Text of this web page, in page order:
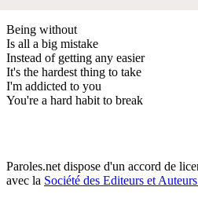
Being without
Is all a big mistake
Instead of getting any easier
It's the hardest thing to take
I'm addicted to you
You're a hard habit to break
Paroles.net dispose d'un accord de
avec la Société des Editeurs et